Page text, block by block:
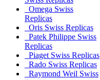
Omega Swiss
Replicas
Oris Swiss Replicas
Patek Philippe Swiss
Replicas
Piaget Swiss Replicas
Rado Swiss Replicas
Raymond Weil Swiss